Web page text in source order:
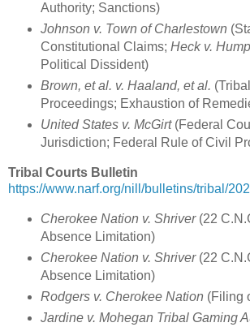
Authority; Sanctions)
Johnson v. Town of Charlestown
Constitutional Claims; Heck v.
Political Dissident)
Brown, et al. v. Haaland, et al.
Proceedings; Exhaustion of
United States v. McGirt(Federal
Jurisdiction; Federal Rule of Civil
Tribal Courts Bulletin
https://www.narf.org/nill/bulletins/tribal/
Cherokee Nation v. Shriver(22
Absence Limitation)
Cherokee Nation v. Shriver(22
Absence Limitation)
Rodgers v. Cherokee Nation (Filing
Jardine v. Mohegan Tribal Gaming